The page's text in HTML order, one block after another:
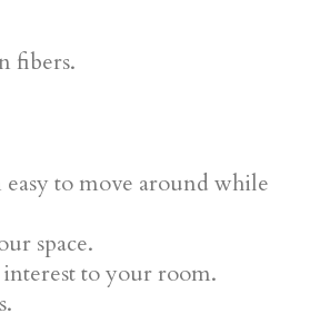
to move around while
space.
to your room.